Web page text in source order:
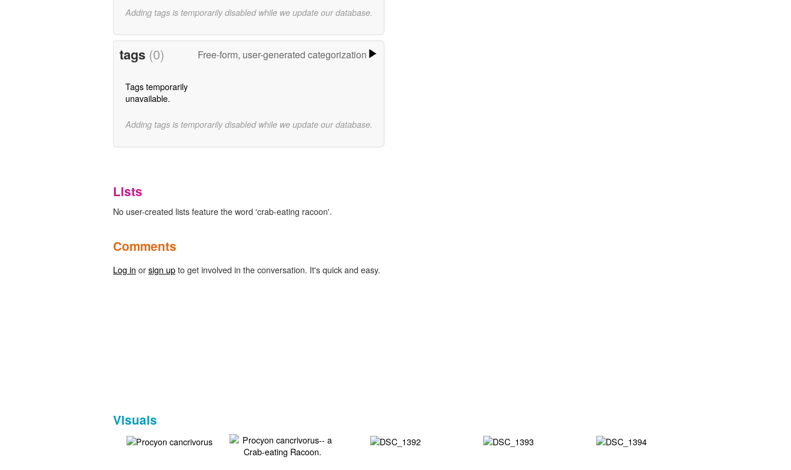
Adding tags is temporarily disabled while we update our database.
tags (0) Free-form, user-generated categorization
Tags temporarily
unavailable.
Adding tags is temporarily disabled while we update our database.
Lists
No user-created lists feature the word 'crab-eating racoon'.
Comments
Log in orsign upto get involved in the conversation. It's quick and easy.
Visuals